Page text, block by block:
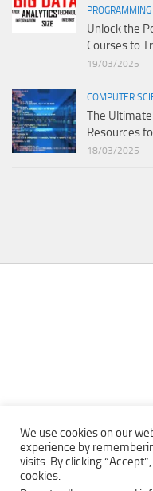
PROGRAMMING
Unlock the
Courses to
19/03/2025
COMPUTER
The Ultimate
Resources
18/03/2025
Copyright © 2013 -
We use cookies on our
experience by
visits. By clicking
cookies.